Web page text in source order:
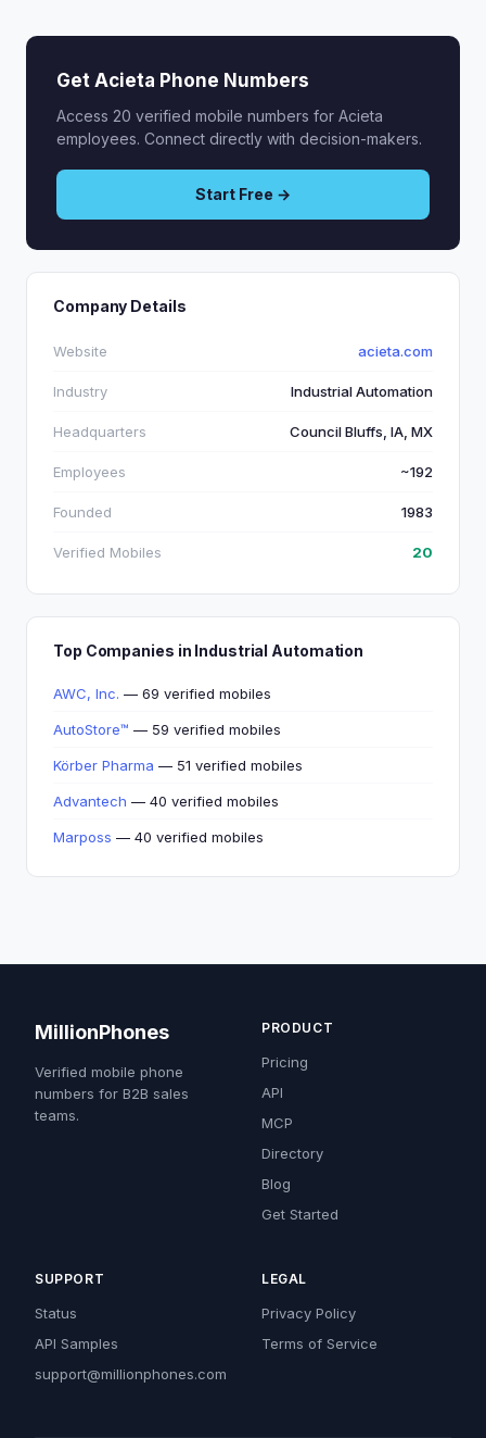
Get Acieta Phone Numbers
Access 20 verified mobile numbers for Acieta
employees. Connect directly with decision-makers.
Start Free →
Company Details
Website acieta.com
Industry Industrial Automation
Headquarters Council Bluffs, IA, MX
Employees ~192
Founded 1983
Verified Mobiles 20
Top Companies in Industrial Automation
AWC, Inc. — 69 verified mobiles
AutoStore™ — 59 verified mobiles
Körber Pharma — 51 verified mobiles
Advantech — 40 verified mobiles
Marposs — 40 verified mobiles
MillionPhones
Verified mobile phone
numbers for B2B sales
teams.
PRODUCT
Pricing
API
MCP
Directory
Blog
Get Started
SUPPORT
Status
API Samples
support@millionphones.com
LEGAL
Privacy Policy
Terms of Service